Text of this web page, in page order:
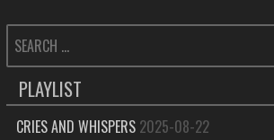
SEARCH
FOR:
PLAYLIST
CRIES AND WHISPERS 2025-08-22